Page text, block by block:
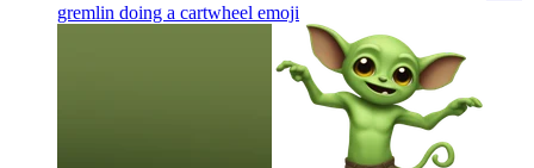
gremlin doing a cartwheel emoji